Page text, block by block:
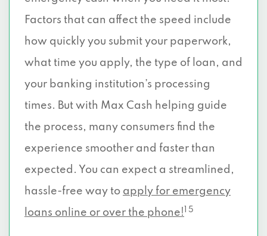
Factors that can affect the speed include
how quickly you submit your paperwork,
what time you apply, the type of loan, and
your banking institution’s processing
times. But with Max Cash helping guide
the process, many consumers find the
experience smoother and faster than
expected. You can expect a streamlined,
hassle-free way to apply for emergency
loans online or over the phone!
1 5